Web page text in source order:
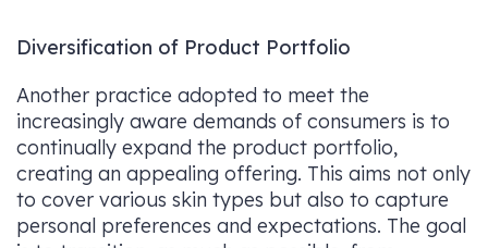
Diversification of Product Portfolio
Another practice adopted to meet the
increasingly aware demands of consumers is to
continually expand the product portfolio,
creating an appealing offering. This aims not only
to cover various skin types but also to capture
personal preferences and expectations. The goal